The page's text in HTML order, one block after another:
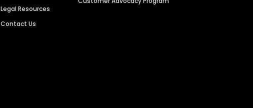
Legal Resources
Contact Us